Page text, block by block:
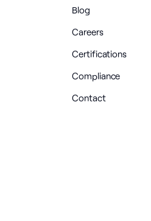
Blog
Careers
Certifications
Compliance
Contact